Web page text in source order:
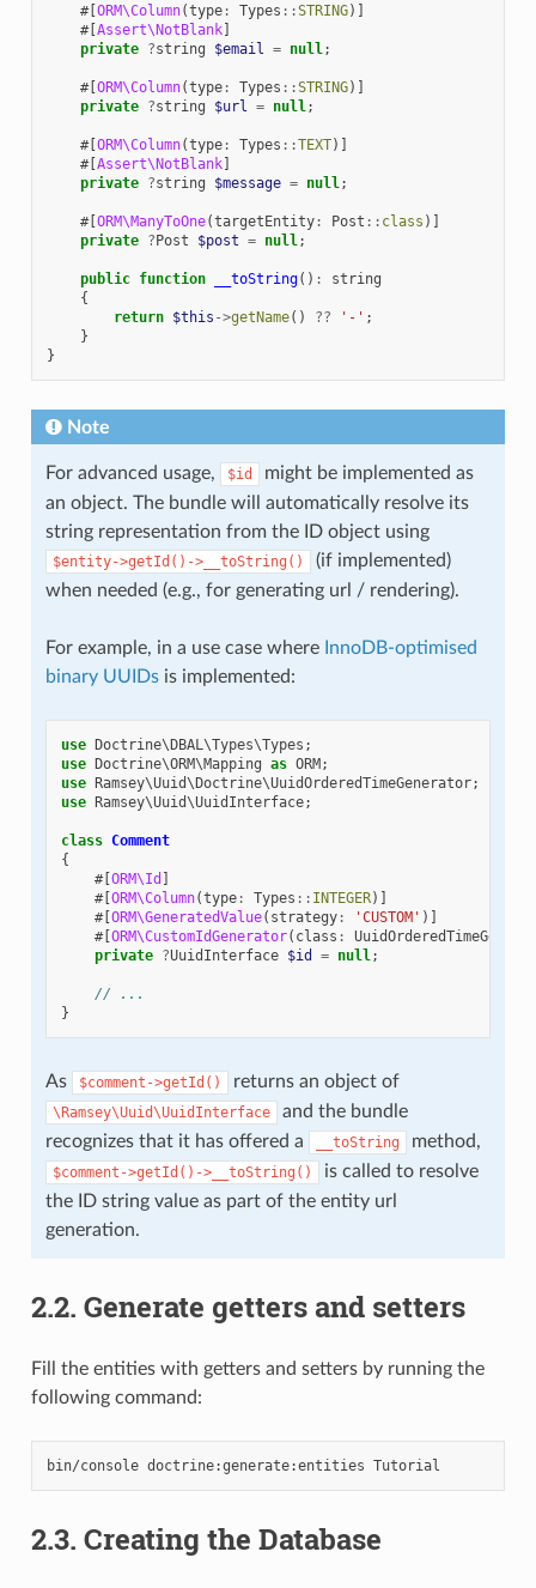
#[ORM\Column(type: Types ::STRING)]
#[Assert\NotBlank]
private ?string $email = null;
#[ORM\Column(type: Types ::STRING)]
private ?string $url = null;
#[ORM\Column(type: Types ::TEXT)]
#[Assert\NotBlank]
private ?string $message = null;
#[ORM\ManyToOne(targetEntity: Post :: class )]
private ?Post $post = null;
public function __toString() :
string
{
return $this ->getName() ?? '-' ;
}
}
Note
For advanced usage, $id
might be implemented as
an object. The bundle will automatically resolve its
string representation from the ID object using
$entity->getId()->__toString()
(if implemented)
when needed (e.g., for generating url / rendering).
For example, in a use case where InnoDB-optimised
binary UUIDsis implemented:
use Doctrine\DBAL\Types\Types ;
use Doctrine\ORM\Mapping as ORM;
use Ramsey\Uuid\Doctrine\UuidOrderedTimeGenerator;
use Ramsey\Uuid\UuidInterface;
class Comment
{
#[ORM\Id ]
#[ORM\Column(type: Types :: INTEGER)]
#[ORM\GeneratedValue( strategy: 'CUSTOM' )]
#[ORM\CustomIdGenerator( class :
private ?UuidInterface $id = null;
// ...
}
As $comment->getId() returns an object of
\Ramsey\Uuid\UuidInterface
and the bundle
recognizes that it has offered a
__toString method,
$comment->getId()->__toString()
is called to resolve
the ID string value as part of the entity url
generation.
2.2. Generate getters and setters
Fill the entities with getters and setters by running the
following command:
bin/console doctrine:generate:entities
2.3. Creating the Database